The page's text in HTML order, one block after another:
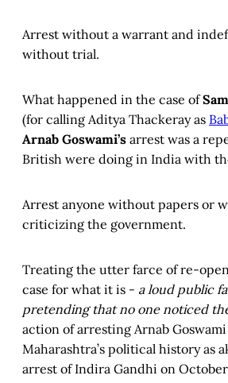
Arrest without a warrant and
without trial.
What happened in the case of
(for calling Aditya Thackeray as
Arnab Goswami’s arrest was a
British were doing in India with
Arrest anyone without papers or
criticizing the government.
Treating the utter farce of re-
case for what it is - a loud public
pretending that no one noticed
action of arresting Arnab
Maharashtra’s political history as
arrest of Indira Gandhi on October